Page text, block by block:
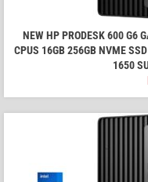
NEW HP PRODESK 600 G6
CPUS 16GB 256GB NVME
1650